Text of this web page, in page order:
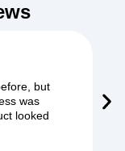
but
was
looked